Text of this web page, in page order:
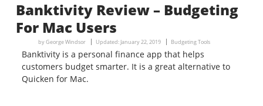
Banktivity Review – Budgeting
For Mac Users
byGeorge Windsor Updated: January 22, 2019 Budgeting Tools
Banktivity is a personal finance app that helps
customers budget smarter. It is a great alternative to
Quicken for Mac.